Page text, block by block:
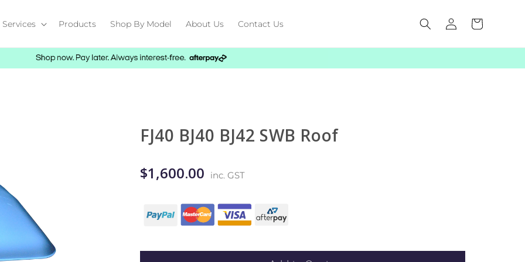
Services Products Shop By Model About Us Contact Us
Log
in
Cart
FJ40 BJ40 BJ42 SWB Roof
$1,600.00 inc. GST